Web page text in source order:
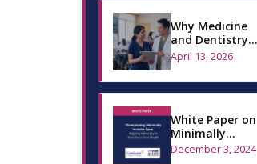
Why Medicine
and Dentistry
Can’t Operate
Separately
April 13, 2026
White Paper on
Minimally
Invasive Dental
December 3, 2024